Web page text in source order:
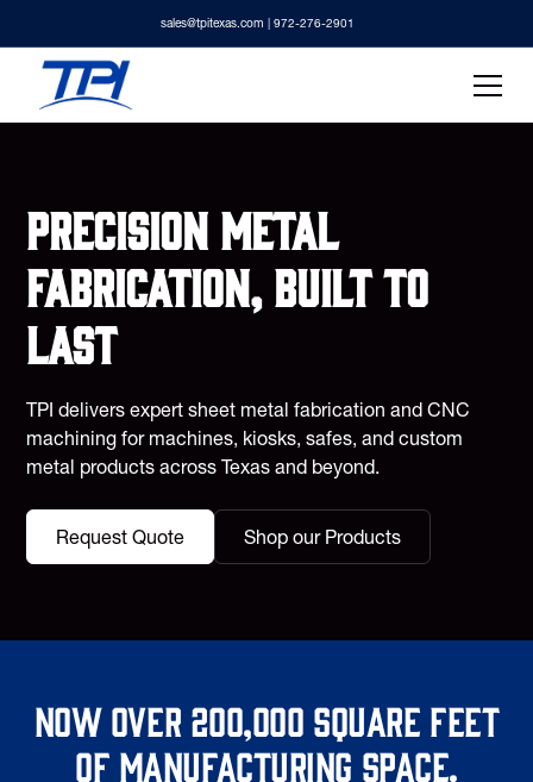
sales@tpitexas.com | 972-276-2901
Precision metal
fabrication, built to
last
TPI delivers expert sheet metal fabrication and CNC
machining for machines, kiosks, safes, and custom
metal products across Texas and beyond.
Request Quote Shop our Products
Now over 200,000 square feet
of manufacturing space.